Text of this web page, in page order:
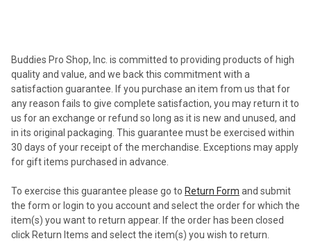
Buddies Pro Shop, Inc. is committed to providing products of high
quality and value, and we back this commitment with a
satisfaction guarantee. If you purchase an item from us that for
any reason fails to give complete satisfaction, you may return it to
us for an exchange or refund so long as it is new and unused, and
in its original packaging. This guarantee must be exercised within
30 days of your receipt of the merchandise. Exceptions may apply
for gift items purchased in advance.
To exercise this guarantee please go to Return Form and submit
the form or login to you account and select the order for which the
item(s) you want to return appear. If the order has been closed
click Return Items and select the item(s) you wish to return.